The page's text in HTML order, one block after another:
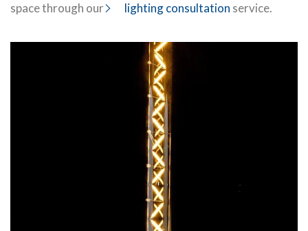
space through our
lighting consultation service.